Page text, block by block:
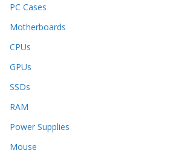
PC Cases
Motherboards
CPUs
GPUs
SSDs
RAM
Power Supplies
Mouse